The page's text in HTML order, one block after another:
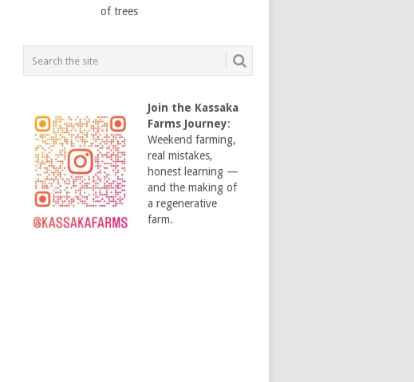
of trees
Join the Kassaka
Farms Journey:
Weekend farming,
real mistakes,
honest learning —
and the making of
a regenerative
farm.